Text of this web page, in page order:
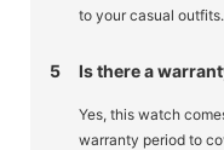
to your casual outfits.
5 Is there a
Yes, this watch
warranty period to